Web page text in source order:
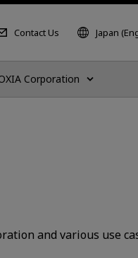
Contact Us Japan
Corporation
and various use